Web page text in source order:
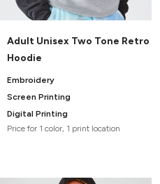
Adult Unisex Two Tone Retro
Hoodie
Embroidery
Screen Printing
Digital Printing
Price for 1 color, 1 print location